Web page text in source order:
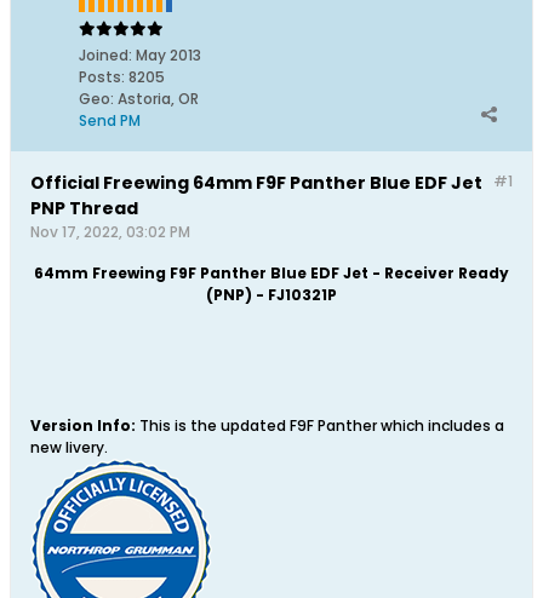
Joined: May 2013
Posts: 8205
Geo: Astoria, OR
Send PM
#1
Official Freewing 64mm F9F Panther Blue EDF Jet
PNP Thread
Nov 17, 2022, 03:02 PM
64mm Freewing F9F Panther Blue EDF Jet - Receiver Ready
(PNP) - FJ10321P
Version Info: This is the updated F9F Panther which includes a
new livery.